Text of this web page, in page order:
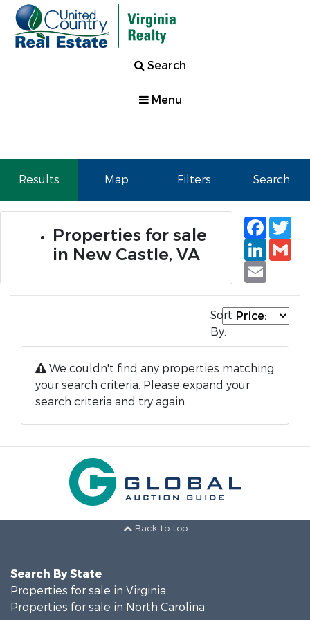
Search
Menu
Results Map Filters Search
Properties for sale
in New Castle, VA
Email
Sort
By:
We couldn't find any properties matching
your search criteria. Please expand your
search criteria and try again.
Back to top
Search By State
Properties for sale in Virginia
Properties for sale in North Carolina